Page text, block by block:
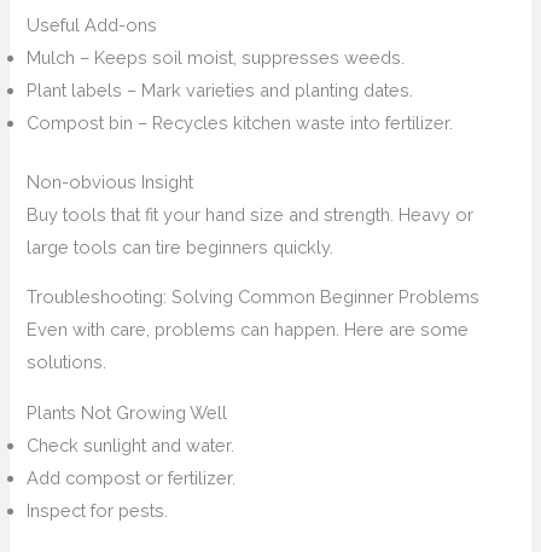
Useful Add-ons
Mulch – Keeps soil moist, suppresses weeds.
Plant labels – Mark varieties and planting dates.
Compost bin – Recycles kitchen waste into fertilizer.
Non-obvious Insight
Buy tools that fit your hand size and strength. Heavy or
large tools can tire beginners quickly.
Troubleshooting: Solving Common Beginner Problems
Even with care, problems can happen. Here are some
solutions.
Plants Not Growing Well
Check sunlight and water.
Add compost or fertilizer.
Inspect for pests.